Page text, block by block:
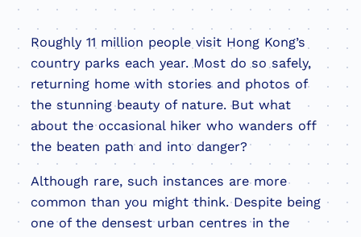
Roughly 11 million people visit Hong Kong’s
country parks each year. Most do so safely,
returning home with stories and photos of
the stunning beauty of nature. But what
about the occasional hiker who wanders off
the beaten path and into danger?
Although rare, such instances are more
common than you might think. Despite being
one of the densest urban centres in the